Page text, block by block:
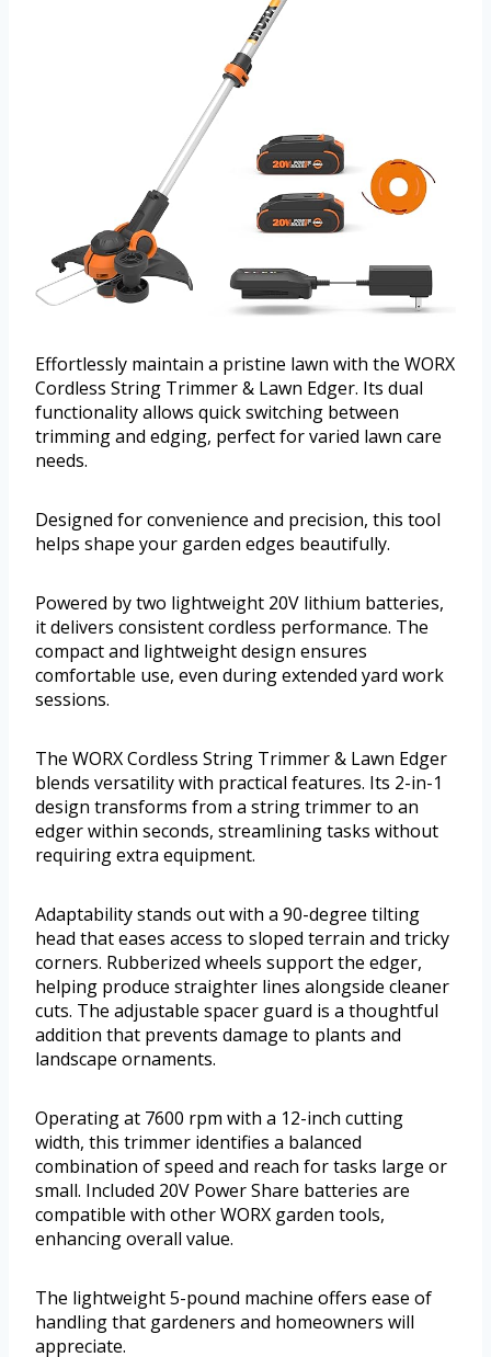
Effortlessly maintain a pristine lawn with the WORX
Cordless String Trimmer & Lawn Edger. Its dual
functionality allows quick switching between
trimming and edging, perfect for varied lawn care
needs.
Designed for convenience and precision, this tool
helps shape your garden edges beautifully.
Powered by two lightweight 20V lithium batteries,
it delivers consistent cordless performance. The
compact and lightweight design ensures
comfortable use, even during extended yard work
sessions.
The WORX Cordless String Trimmer & Lawn Edger
blends versatility with practical features. Its 2-in-1
design transforms from a string trimmer to an
edger within seconds, streamlining tasks without
requiring extra equipment.
Adaptability stands out with a 90-degree tilting
head that eases access to sloped terrain and tricky
corners. Rubberized wheels support the edger,
helping produce straighter lines alongside cleaner
cuts. The adjustable spacer guard is a thoughtful
addition that prevents damage to plants and
landscape ornaments.
Operating at 7600 rpm with a 12-inch cutting
width, this trimmer identifies a balanced
combination of speed and reach for tasks large or
small. Included 20V Power Share batteries are
compatible with other WORX garden tools,
enhancing overall value.
The lightweight 5-pound machine offers ease of
handling that gardeners and homeowners will
appreciate.